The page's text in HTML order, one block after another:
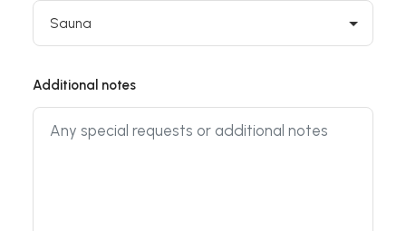
Additional notes